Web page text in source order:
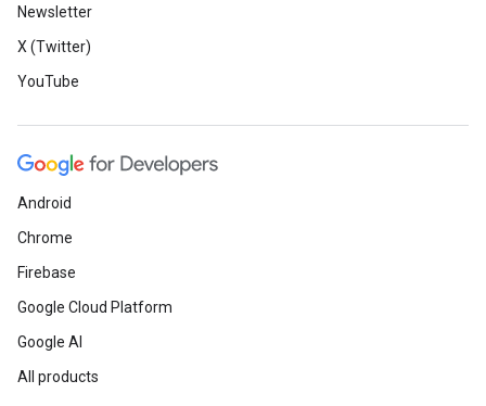
Newsletter
X (Twitter)
YouTube
Android
Chrome
Firebase
Google Cloud Platform
Google AI
All products